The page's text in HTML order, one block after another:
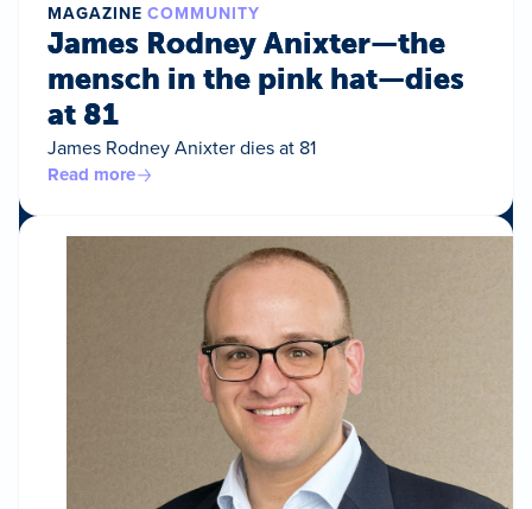
MAGAZINE COMMUNITY
James Rodney Anixter—the
mensch in the pink hat—dies
at 81
James Rodney Anixter dies at 81
Read more